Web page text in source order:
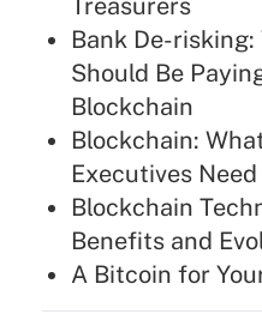
Treasurers
Bank De-
Should Be
Blockchain
Blockchain:
Executives
Blockchain
Benefits and
A Bitcoin for